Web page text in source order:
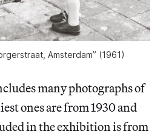
Amsterdam” (1961)
many photographs of
ones are from 1930 and
in the exhibition is from